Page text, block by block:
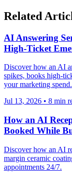
Related
AI Answering
High-Ticket
Discover how an AI
spikes, books high-
your marketing spend.
Jul 13, 2026 • 8 min
How an AI
Booked While
Discover how an AI
margin ceramic
appointments 24/7.